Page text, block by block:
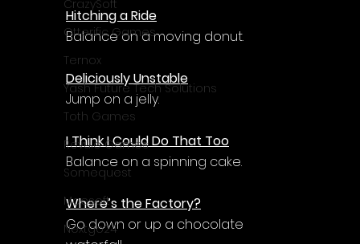
CrazySoft
Otterific Games
Ternox
Yash Future Tech Solutions
Toth Games
Revulo Games
Somequest
Moesoft
Nextgo24
Hitching a Ride
Balance on a moving donut.
Deliciously Unstable
Jump on a jelly.
I Think I Could Do That Too
Balance on a spinning cake.
Where’s the Factory?
Go down or up a chocolate